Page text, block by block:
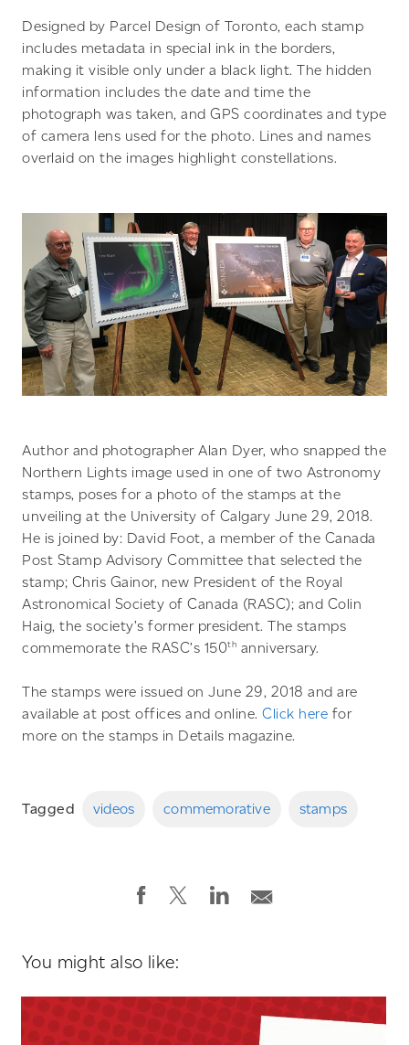
Designed by Parcel Design of Toronto, each stamp
includes metadata in special ink in the borders,
making it visible only under a black light. The hidden
information includes the date and time the
photograph was taken, and GPS coordinates and type
of camera lens used for the photo. Lines and names
overlaid on the images highlight constellations.
Author and photographer Alan Dyer, who snapped the
Northern Lights image used in one of two Astronomy
stamps, poses for a photo of the stamps at the
unveiling at the University of Calgary June 29, 2018.
He is joined by: David Foot, a member of the Canada
Post Stamp Advisory Committee that selected the
stamp; Chris Gainor, new President of the Royal
Astronomical Society of Canada (RASC); and Colin
Haig, the society’s former president. The stamps
commemorate the RASC’s 150th anniversary.
The stamps were issued on June 29, 2018 and are
available at post offices and online. Click here for
more on the stamps in Details magazine.
Tagged videos commemorative stamps
You might also like: